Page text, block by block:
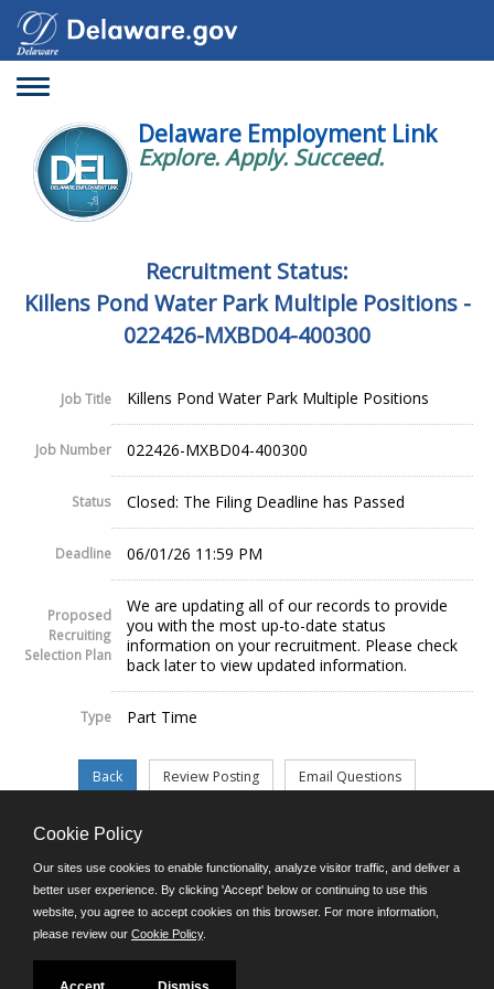
Toggle
Delaware Employment Link
Explore. Apply. Succeed.
Recruitment Status:
Killens Pond Water Park Multiple Positions -
022426-MXBD04-400300
Job Title Killens Pond Water Park Multiple Positions
Job Number 022426-MXBD04-400300
Status Closed: The Filing Deadline has Passed
Deadline 06/01/26 11:59 PM
Proposed
Recruiting
Selection Plan
We are updating all of our records to provide
you with the most up-to-date status
information on your recruitment. Please check
back later to view updated information.
Type Part Time
©JobAps, Inc. 2026 - All Rights Reserved.
E-mail
Phone: (302) 739-5458
8am - 4:30pm M-F
Cookie Policy
Our sites use cookies to enable functionality, analyze visitor traffic, and deliver a
better user experience. By clicking 'Accept' below or continuing to use this
website, you agree to accept cookies on this browser. For more information,
please review our Cookie Policy.